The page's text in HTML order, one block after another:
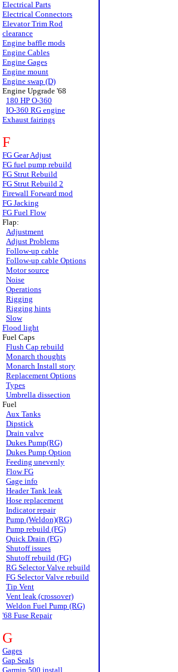
Electrical Parts
Electrical Connectors
Elevator Trim Rod
clearance
Engine baffle mods
Engine Cables
Engine Gages
Engine mount
Engine swap (D)
Engine Upgrade '68
180 HP O-360
IO-360 RG engine
Exhaust fairings
F
FG Gear Adjust
FG fuel pump rebuild
FG Strut Rebuild
FG Strut Rebuild 2
Firewall Forward mod
FG Jacking
FG Fuel Flow
Flap:
Adjustment
Adjust Problems
Follow-up cable
Follow-up cable Options
Motor source
Noise
Operations
Rigging
Rigging hints
Slow
Flood light
Fuel Caps
Flush Cap rebuild
Monarch thoughts
Monarch Install story
Replacement Options
Types
Umbrella dissection
Fuel
Aux Tanks
Dipstick
Drain valve
Dukes Pump(RG)
Dukes Pump Option
Feeding unevenly
Flow FG
Gage info
Header Tank leak
Hose replacement
Indicator repair
Pump (Weldon)(RG)
Pump rebuild (FG)
Quick Drain (FG)
Shutoff issues
Shutoff rebuild (FG)
RG Selector Valve rebuild
FG Selector Valve rebuild
Tip Vent
Vent leak (crossover)
Weldon Fuel Pump (RG)
'68 Fuse Repair
G
Gages
Gap Seals
Garmin 500 install